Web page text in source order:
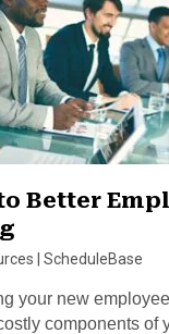
Better
ScheduleBase
your new
components of